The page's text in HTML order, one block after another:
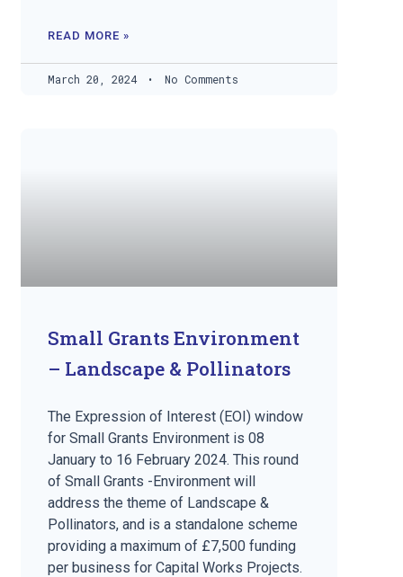
READ MORE »
March 20, 2024 No Comments
Small Grants Environment
– Landscape & Pollinators
The Expression of Interest (EOI) window
for Small Grants Environment is 08
January to 16 February 2024. This round
of Small Grants -Environment will
address the theme of Landscape &
Pollinators, and is a standalone scheme
providing a maximum of £7,500 funding
per business for Capital Works Projects.